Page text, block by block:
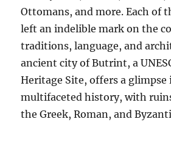
Ottomans, and more. Each of
left an indelible mark on the
traditions, language, and
ancient city of Butrint, a
Heritage Site, offers a
multifaceted history, with
the Greek, Roman, and